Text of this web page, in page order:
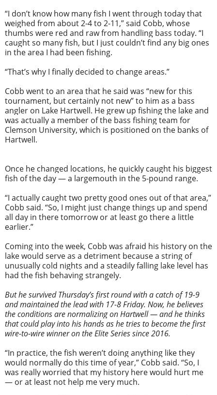
“I don’t know how many fish I went through today that
weighed from about 2-4 to 2-11,” said Cobb, whose
thumbs were red and raw from handling bass today. “I
caught so many fish, but I just couldn’t find any big ones
in the area I had been fishing.
“That’s why I finally decided to change areas.”
Cobb went to an area that he said was “new for this
tournament, but certainly not new” to him as a bass
angler on Lake Hartwell. He grew up fishing the lake and
was actually a member of the bass fishing team for
Clemson University, which is positioned on the banks of
Hartwell.
Once he changed locations, he quickly caught his biggest
fish of the day — a largemouth in the 5-pound range.
“I actually caught two pretty good ones out of that area,”
Cobb said. “So, I might just change things up and spend
all day in there tomorrow or at least go there a little
earlier.”
Coming into the week, Cobb was afraid his history on the
lake would serve as a detriment because a string of
unusually cold nights and a steadily falling lake level has
had the fish behaving strangely.
img_3159-brandon-cobb-
day-3-leader.jpg
But he survived Thursday’s first round with a catch of 19-9
and maintained the lead with 17-8 Friday. Now, he believes
the conditions are normalizing on Hartwell — and he thinks
that could play into his hands as he tries to become the first
wire-to-wire winner on the Elite Series since 2016.
“In practice, the fish weren’t doing anything like they
would normally do this time of year,” Cobb said. “So, I
was really worried that my history here would hurt me
— or at least not help me very much.